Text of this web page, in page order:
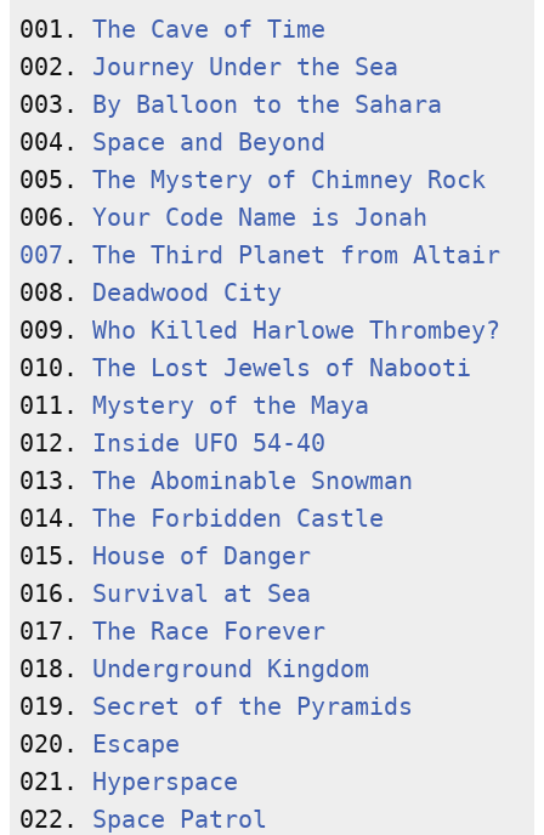
001. The Cave of Time
002. Journey Under the Sea
003.
By Balloon to the Sahara
004. Space and Beyond
005. The Mystery of Chimney Rock
006. Your Code Name is Jonah
007 . The Third Planet from Altair
008.
Deadwood City
009. Who Killed Harlowe Thrombey?
010. The Lost Jewels of Nabooti
011. Mystery of the Maya
012. Inside UFO 54-40
013. The Abominable Snowman
014. The Forbidden Castle
015.
House of Danger
016. Survival at Sea
017. The Race Forever
018. Underground Kingdom
019. Secret of the Pyramids
020.
Escape
021.
Hyperspace
022. Space Patrol